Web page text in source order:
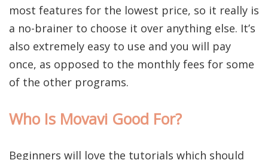
most features for the lowest price, so it really is
a no-brainer to choose it over anything else. It’s
also extremely easy to use and you will pay
once, as opposed to the monthly fees for some
of the other programs.
Who Is Movavi Good For?
Beginners will love the tutorials which should